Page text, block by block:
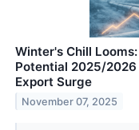
Winter's Chill
Potential 2025/2026
Export Surge
November 07, 2025